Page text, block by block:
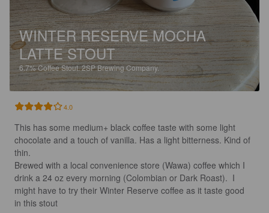
WINTER RESERVE MOCHA
LATTE STOUT
6.7%Coffee Stout.2SP Brewing Company.
4.0
This has some medium+ black coffee taste with some light
chocolate and a touch of vanilla. Has a light bitterness. Kind of
thin.
Brewed with a local convenience store (Wawa) coffee which I
drink a 24 oz every morning (Colombian or Dark Roast).  I
might have to try their Winter Reserve coffee as it taste good
in this stout